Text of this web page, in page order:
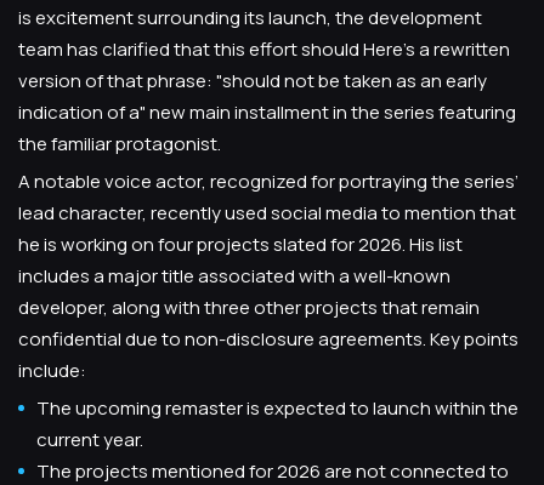
is excitement surrounding its launch, the development
team has clarified that this effort should Here's a rewritten
version of that phrase: "should not be taken as an early
indication of a" new main installment in the series featuring
the familiar protagonist.
A notable voice actor, recognized for portraying the series’
lead character, recently used social media to mention that
he is working on four projects slated for 2026. His list
includes a major title associated with a well-known
developer, along with three other projects that remain
confidential due to non-disclosure agreements. Key points
include:
The upcoming remaster is expected to launch within the
current year.
The projects mentioned for 2026 are not connected to